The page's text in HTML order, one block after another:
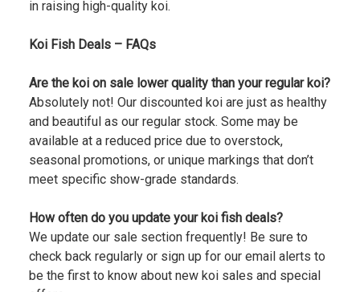
in raising high-quality koi.
Koi Fish Deals – FAQs
Are the koi on sale lower quality than your regular koi?
Absolutely not! Our discounted koi are just as healthy
and beautiful as our regular stock. Some may be
available at a reduced price due to overstock,
seasonal promotions, or unique markings that don’t
meet specific show-grade standards.
How often do you update your koi fish deals?
We update our sale section frequently! Be sure to
check back regularly or sign up for our email alerts to
be the first to know about new koi sales and special